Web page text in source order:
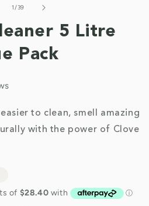
1/of
39
5 Litre
Pack
to clean, smell amazing
with the power of Clove